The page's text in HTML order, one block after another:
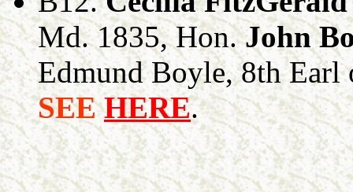
Md. 1835, Hon.John
Edmund Boyle, 8th
SEEHERE.